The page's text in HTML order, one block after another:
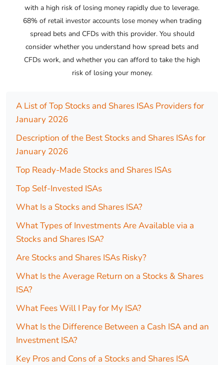
with a high risk of losing money rapidly due to leverage.
68% of retail investor accounts lose money when trading
spread bets and CFDs with this provider. You should
consider whether you understand how spread bets and
CFDs work, and whether you can afford to take the high
risk of losing your money.
A List of Top Stocks and Shares ISAs Providers for
January 2026
Description of the Best Stocks and Shares ISAs for
January 2026
Top Ready-Made Stocks and Shares ISAs
Top Self-Invested ISAs
What Is a Stocks and Shares ISA?
What Types of Investments Are Available via a
Stocks and Shares ISA?
Are Stocks and Shares ISAs Risky?
What Is the Average Return on a Stocks & Shares
ISA?
What Fees Will I Pay for My ISA?
What Is the Difference Between a Cash ISA and an
Investment ISA?
Key Pros and Cons of a Stocks and Shares ISA